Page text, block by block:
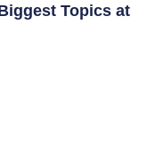
Topics at